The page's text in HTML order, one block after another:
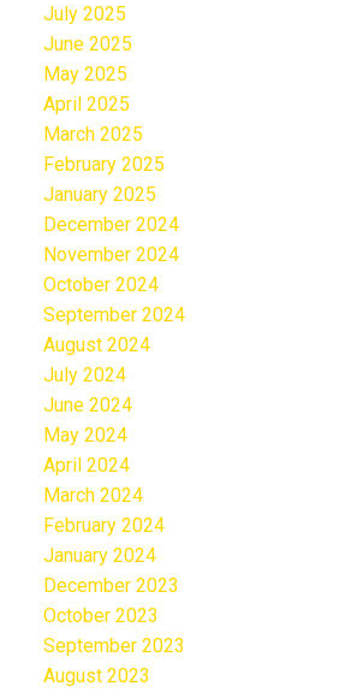
July 2025
June 2025
May 2025
April 2025
March 2025
February 2025
January 2025
December 2024
November 2024
October 2024
September 2024
August 2024
July 2024
June 2024
May 2024
April 2024
March 2024
February 2024
January 2024
December 2023
October 2023
September 2023
August 2023